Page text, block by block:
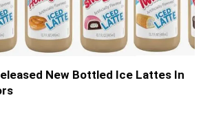
New Bottled Ice Lattes In